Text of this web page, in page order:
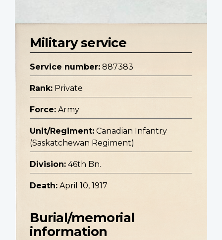
Military service
Service number: 887383
Rank: Private
Force: Army
Unit/Regiment: Canadian Infantry
(Saskatchewan Regiment)
Division: 46th Bn.
Death: April 10, 1917
Burial/memorial
information